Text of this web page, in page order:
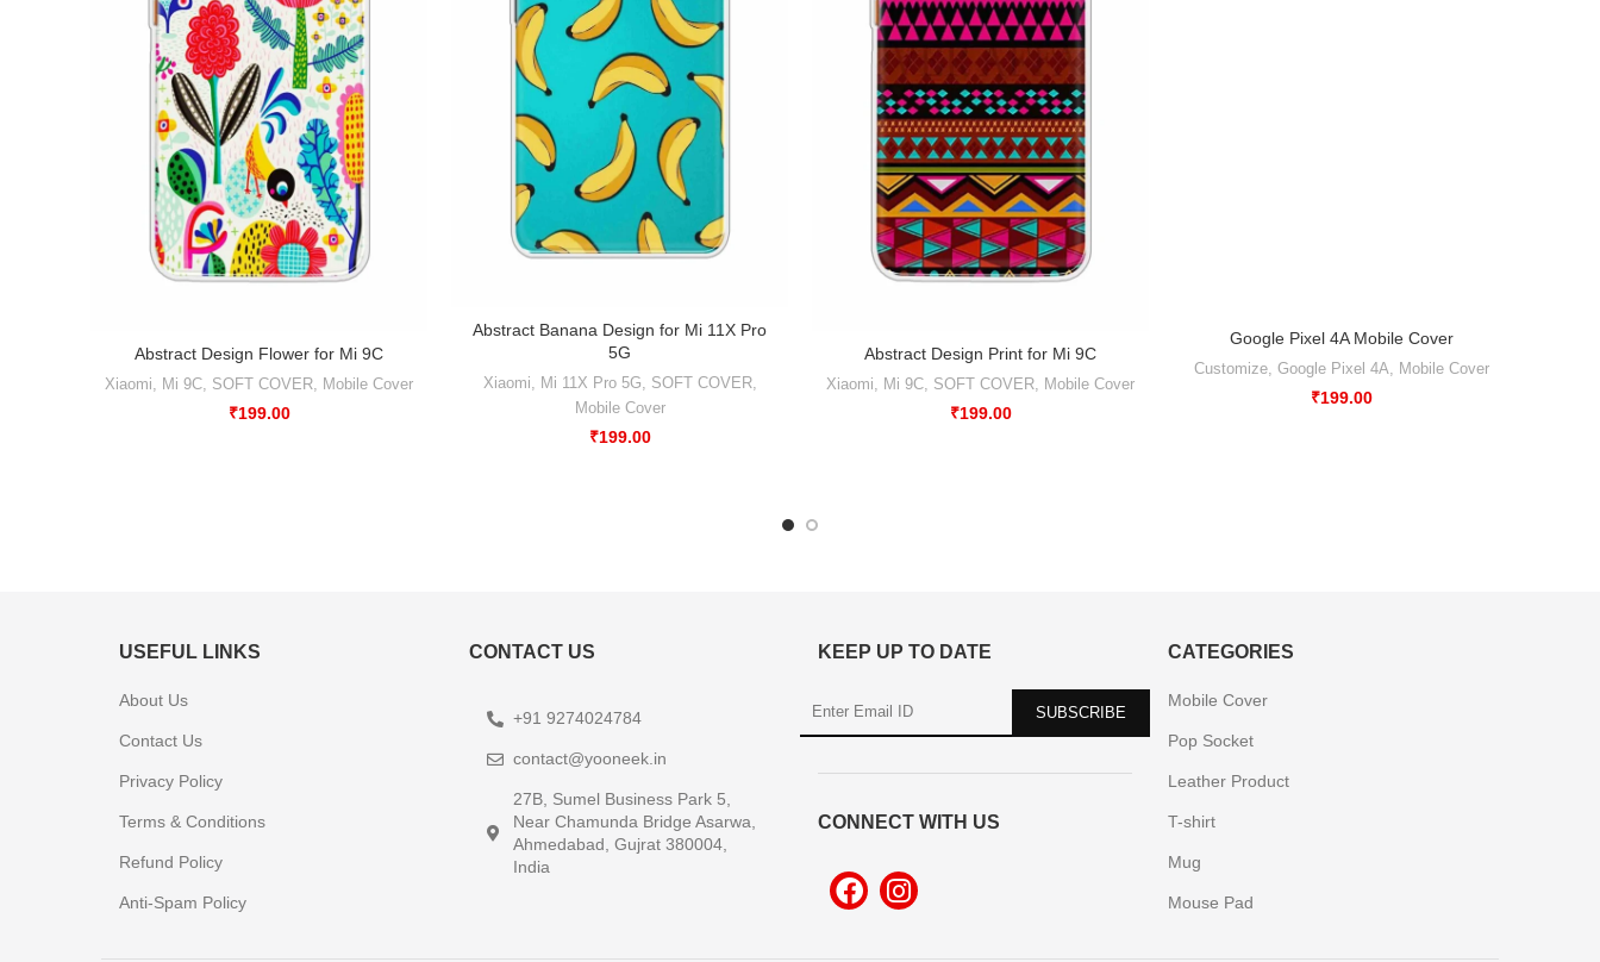
Abstract Design Flower for Mi 9C
Xiaomi Mi 9C SOFT COVER Mobile Cover
₹199.00
Abstract Banana Design for Mi 11X Pro
5G
Xiaomi Mi 11X Pro 5G SOFT COVER,
Mobile Cover
₹199.00
Abstract Design Print for Mi 9C
Xiaomi Mi 9C SOFT COVER Mobile Cover
₹199.00
CATEGORIES
Mobile Cover
Pop Socket
Leather Product
T-shirt
Mug
Mouse Pad
USEFUL LINKS
About Us
Contact Us
Privacy Policy
Terms & Conditions
Refund Policy
Anti-Spam Policy
CONTACT US
+91 9274024784
contact@yooneek.in
27B, Sumel Business Park 5,
Near Chamunda Bridge Asarwa,
Ahmedabad, Gujrat 380004,
India
KEEP UP TO DATE
CONNECT WITH US